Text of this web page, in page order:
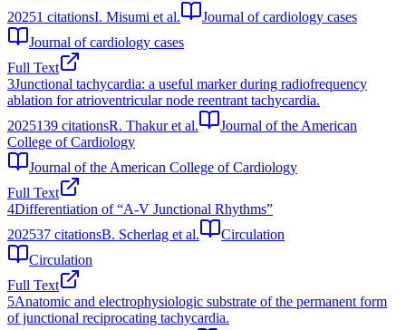
20251 citationsI. Misumi et al.
Journal of cardiology cases
Journal of cardiology cases
Full Text
3Junctional tachycardia: a useful marker during radiofrequency
ablation for atrioventricular node reentrant tachycardia.
2025139 citationsR. Thakur et al.
Journal of the American
College of Cardiology
Journal of the American College of Cardiology
Full Text
4Differentiation of “A‐V Junctional Rhythms”
202537 citationsB. Scherlag et al.
Circulation
Circulation
Full Text
5Anatomic and electrophysiologic substrate of the permanent form
of junctional reciprocating tachycardia.